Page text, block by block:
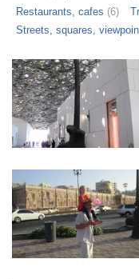
Restaurants, cafes (6)
Streets, squares,